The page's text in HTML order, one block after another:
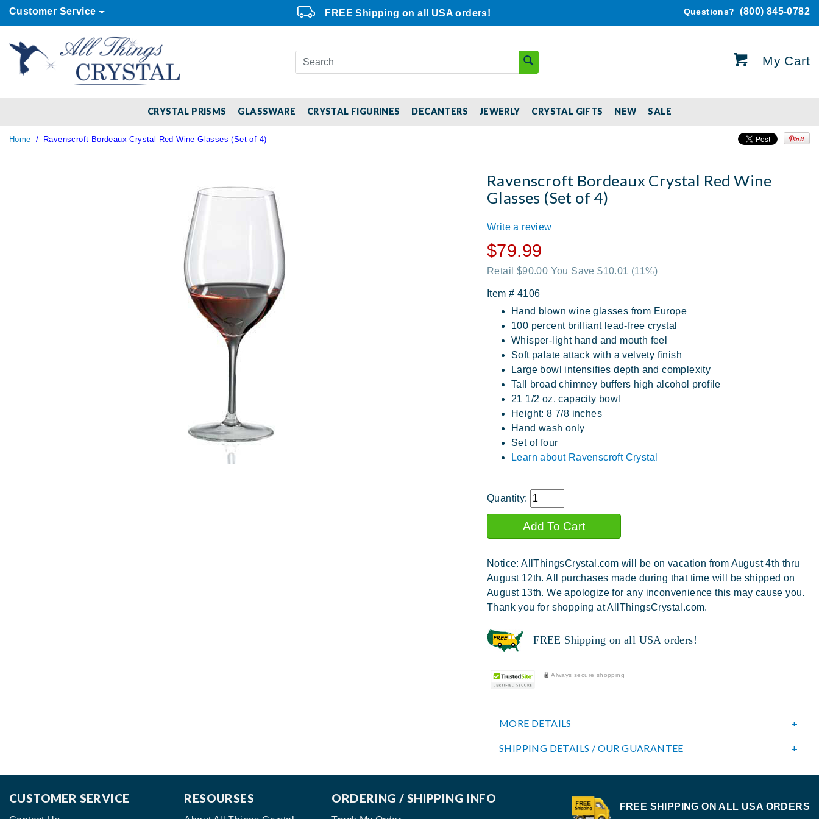
Customer Service FREE Shipping on all USA orders! Questions?(800) 845-0782
My Cart
CRYSTAL PRISMS GLASSWARE CRYSTAL FIGURINES DECANTERS JEWERLY CRYSTAL GIFTS NEW SALE
Home Ravenscroft Bordeaux Crystal Red Wine Glasses (Set of 4)
Ravenscroft Bordeaux Crystal Red Wine
Glasses (Set of 4)
Write a review
$79.99
Retail $90.00 You Save $10.01 (11%)
Item # 4106
Hand blown wine glasses from Europe
100 percent brilliant lead-free crystal
Whisper-light hand and mouth feel
Soft palate attack with a velvety finish
Large bowl intensifies depth and complexity
Tall broad chimney buffers high alcohol profile
21 1/2 oz. capacity bowl
Height: 8 7/8 inches
Hand wash only
Set of four
Learn about Ravenscroft Crystal
Quantity:
Notice: AllThingsCrystal.com will be on vacation from August 4th thru
August 12th. All purchases made during that time will be shipped on
August 13th. We apologize for any inconvenience this may cause you.
Thank you for shopping at AllThingsCrystal.com.
FREE Shipping on all USA orders!
Always secure shopping
MORE DETAILS
SHIPPING DETAILS / OUR GUARANTEE
CUSTOMER SERVICE RESOURSES ORDERING / SHIPPING INFO
FREE SHIPPING ON ALL USA ORDERS